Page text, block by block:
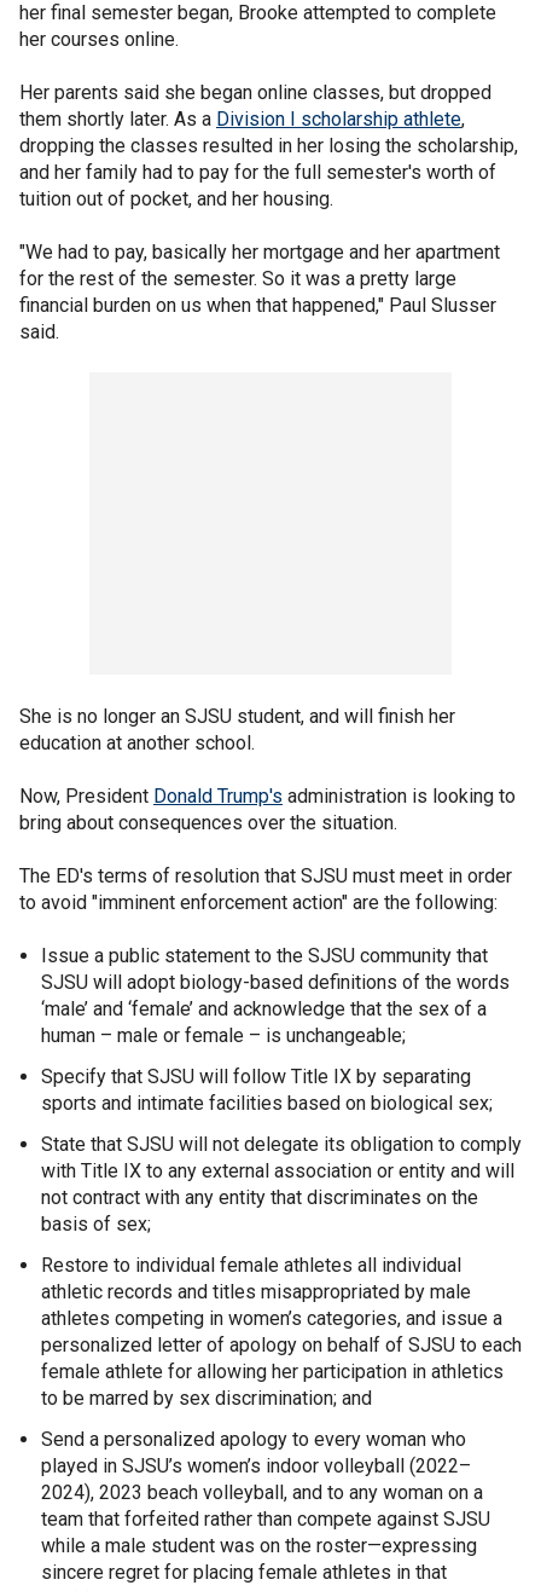
her final semester began, Brooke attempted to complete
her courses online.
Her parents said she began online classes, but dropped
them shortly later. As a Division I scholarship athlete,
dropping the classes resulted in her losing the scholarship,
and her family had to pay for the full semester's worth of
tuition out of pocket, and her housing.
"We had to pay, basically her mortgage and her apartment
for the rest of the semester. So it was a pretty large
financial burden on us when that happened," Paul Slusser
said.
She is no longer an SJSU student, and will finish her
education at another school.
Now, President Donald Trump's administration is looking to
bring about consequences over the situation.
The ED's terms of resolution that SJSU must meet in order
to avoid "imminent enforcement action" are the following:
Issue a public statement to the SJSU community that
SJSU will adopt biology-based definitions of the words
‘male’ and ‘female’ and acknowledge that the sex of a
human – male or female – is unchangeable;
Specify that SJSU will follow Title IX by separating
sports and intimate facilities based on biological sex;
State that SJSU will not delegate its obligation to comply
with Title IX to any external association or entity and will
not contract with any entity that discriminates on the
basis of sex;
Restore to individual female athletes all individual
athletic records and titles misappropriated by male
athletes competing in women’s categories, and issue a
personalized letter of apology on behalf of SJSU to each
female athlete for allowing her participation in athletics
to be marred by sex discrimination; and
Send a personalized apology to every woman who
played in SJSU’s women’s indoor volleyball (2022–
2024), 2023 beach volleyball, and to any woman on a
team that forfeited rather than compete against SJSU
while a male student was on the roster—expressing
sincere regret for placing female athletes in that